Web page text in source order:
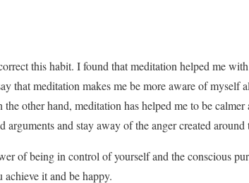
this habit. I found that meditation helped me
that meditation makes me be more aware of myself
other hand, meditation has helped me to be
and stay away of the anger created around
of being in control of yourself and the conscious
it and be happy.